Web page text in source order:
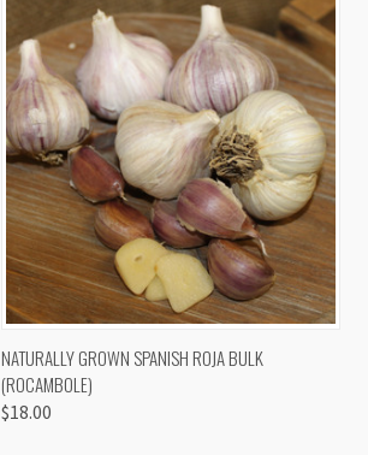
QUICK VIEW VIEW OPTIONS
NATURALLY GROWN SPANISH ROJA BULK
(ROCAMBOLE)
$18.00